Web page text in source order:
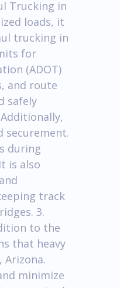
Trucking in
loads, it
trucking in
for
(ADOT)
and route
safely
securement.
during
is also
track
3.
to the
that heavy
Arizona.
minimize